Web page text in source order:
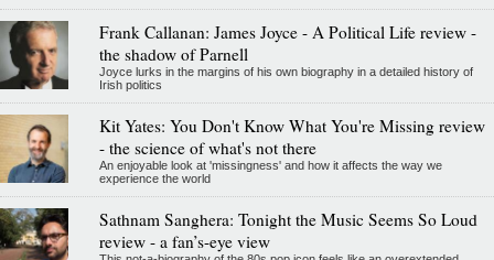
Frank Callanan: James Joyce - A Political Life review -
the shadow of Parnell
Joyce lurks in the margins of his own biography in a detailed history of
Irish politics
Kit Yates: You Don't Know What You're Missing review
- the science of what's not there
An enjoyable look at 'missingness' and how it affects the way we
experience the world
Sathnam Sanghera: Tonight the Music Seems So Loud
review - a fan’s-eye view